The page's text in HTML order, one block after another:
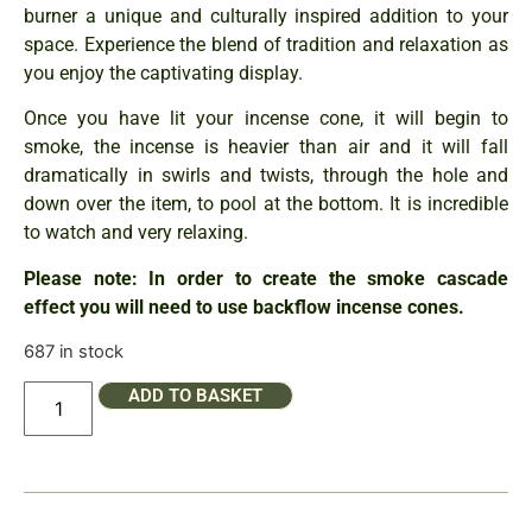
burner a unique and culturally inspired addition to your
space. Experience the blend of tradition and relaxation as
you enjoy the captivating display.
Once you have lit your incense cone, it will begin to
smoke, the incense is heavier than air and it will fall
dramatically in swirls and twists, through the hole and
down over the item, to pool at the bottom. It is incredible
to watch and very relaxing.
Please note: In order to create the smoke cascade
effect you will need to use backflow incense cones.
687 in stock
ADD TO BASKET